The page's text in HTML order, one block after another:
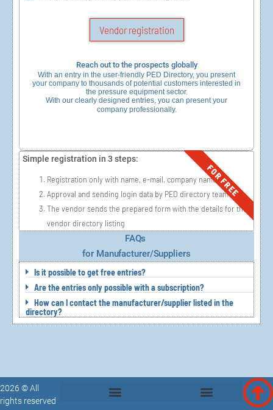
Vendor registration
Reach out to the prospects globally
With an entry in the user-friendly PED Directory, you present
your company to thousands of potential customers interested in
the pressure equipment sector.
With our clearly designed entries, you can present your
company professionally.
FOR FREE
Simple registration in 3 steps:
Registration only with name, e-mail, company name,
Approval and sending login data by PED directory team
The vendor sends the prepared form with the details for the
vendor directory listing
FAQs
for Manufacturer/Suppliers
Is it possible to get free entries?
Are the entries only possible with a subscription?
How can I contact the manufacturer/supplier listed in the
directory?
2026 © All
rights reserved